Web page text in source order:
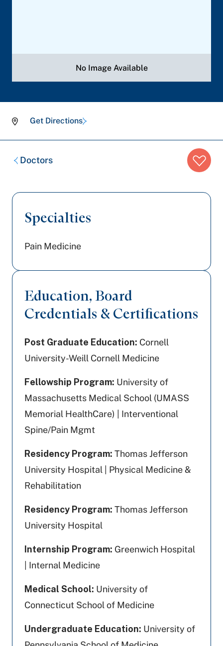
No Image Available
Get Directions
Breadcrumb
trail:Doctors
Specialties
Pain Medicine
Education, Board
Credentials & Certifications
Post Graduate Education: Cornell
University-Weill Cornell Medicine
Fellowship Program: University of
Massachusetts Medical School (UMASS
Memorial HealthCare) | Interventional
Spine/Pain Mgmt
Residency Program: Thomas Jefferson
University Hospital | Physical Medicine &
Rehabilitation
Residency Program: Thomas Jefferson
University Hospital
Internship Program: Greenwich Hospital
| Internal Medicine
Medical School: University of
Connecticut School of Medicine
Undergraduate Education: University of